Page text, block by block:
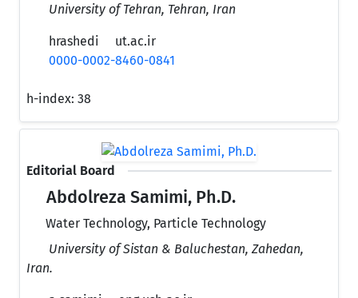
University of Tehran, Tehran, Iran
hrashedi
ut.ac.ir
0000-0002-8460-0841
h-index: 38
Editorial Board
Abdolreza Samimi, Ph.D.
Water Technology, Particle Technology
University of Sistan & Baluchestan, Zahedan,
Iran.